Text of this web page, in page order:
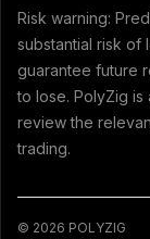
Risk warning:
substantial risk of
guarantee future
to lose. PolyZig
review the
trading.
© 2026 POLYZIG